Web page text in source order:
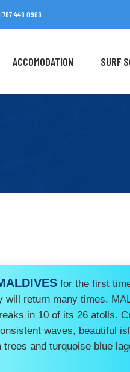
787 448 0968
ACCOMODATION SURF
for the first
will return many times.
in 10 of its 26 atolls.
waves, beautiful
trees and turquoise blue